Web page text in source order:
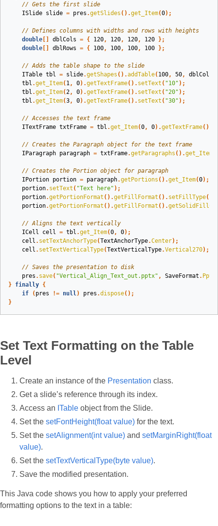
// Gets the first slide
ISlide slide = pres .getSlides ().get_Item(0);
// Defines columns with widths and rows with heights
double
dblCols = { 120, 120, 120, 120
};
double
dblRows = { 100, 100, 100, 100 };
// Adds the table shape to the slide
ITable tbl = slide.getShapes ().addTable( 100, 50, dblCols
tbl .get_Item( 1, 0).getTextFrame(). setText ( "10" );
tbl .get_Item(2, 0).getTextFrame(). setText ( "20" );
tbl .get_Item(3, 0).getTextFrame(). setText ( "30" );
// Accesses the text frame
ITextFrame txtFrame = tbl .get_Item(0, 0).getTextFrame();
// Creates the Paragraph object for the text frame
IParagraph paragraph = txtFrame.getParagraphs ().get_Item
// Creates the Portion object for paragraph
IPortion portion = paragraph.getPortions ().get_Item(0);
portion. setText ( "Text here" );
portion.getPortionFormat ().getFillFormat (). setFillType(
portion.getPortionFormat ().getFillFormat ().
// Aligns the text vertically
ICell
cell = tbl .get_Item(0, 0);
cell . setTextAnchorType(TextAnchorType.Center);
cell . setTextVerticalType(TextVerticalType.Vertical270);
// Saves the presentation to disk
pres . save( "Vertical_Align_Text_out.pptx" , SaveFormat . Pptx
} finally {
if
( pres != null) pres .dispose();
}
Set Text Formatting on the Table
Level
Create an instance of the Presentation class.
Get a slide’s reference through its index.
Access an ITable object from the Slide.
Set the setFontHeight(float value) for the text.
Set the setAlignment(int value) and setMarginRight(float
value).
Set the setTextVerticalType(byte value).
Save the modified presentation.
This Java code shows you how to apply your preferred
formatting options to the text in a table: